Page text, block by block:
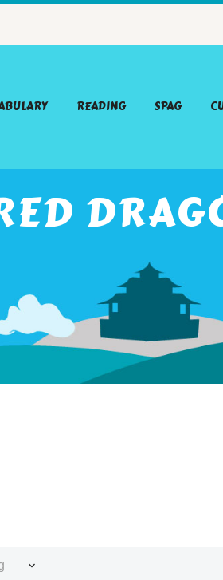
READING SPAG